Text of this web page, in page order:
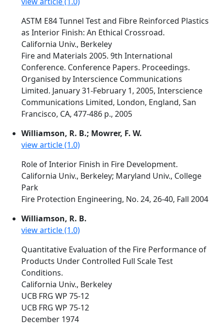
ASTM E84 Tunnel Test and Fibre Reinforced Plastics
as Interior Finish: An Ethical Crossroad.
California Univ., Berkeley
Fire and Materials 2005. 9th International
Conference. Conference Papers. Proceedings.
Organised by Interscience Communications
Limited. January 31-February 1, 2005, Interscience
Communications Limited, London, England, San
Francisco, CA, 477-486 p., 2005
Williamson, R. B.; Mowrer, F. W.
view article (1.0)
Role of Interior Finish in Fire Development.
California Univ., Berkeley; Maryland Univ., College
Park
Fire Protection Engineering, No. 24, 26-40, Fall 2004
Williamson, R. B.
view article (1.0)
Quantitative Evaluation of the Fire Performance of
Products Under Controlled Full Scale Test
Conditions.
California Univ., Berkeley
UCB FRG WP 75-12
UCB FRG WP 75-12
December 1974